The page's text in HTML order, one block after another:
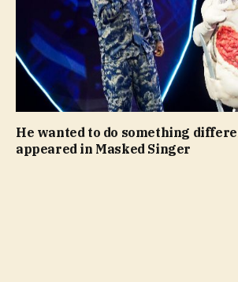
He wanted to do something
appeared in Masked Singer